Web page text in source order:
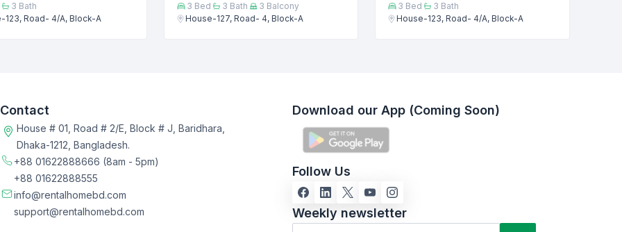
3 Bath
123, Road- 4/A, Block-A
3 Bed 3 Bath 3 Balcony
House-127, Road- 4, Block-A
3 Bed 3 Bath
House-123, Road- 4/A, Block-A
Contact
House # 01, Road # 2/E, Block # J, Baridhara,
Dhaka-1212, Bangladesh.
+88 01622888666 (8am - 5pm)
+88 01622888555
info@rentalhomebd.com
support@rentalhomebd.com
Download our App (Coming Soon)
Follow Us
Weekly newsletter